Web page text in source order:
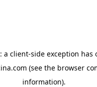
a client-side exception has
(see the browser
information).